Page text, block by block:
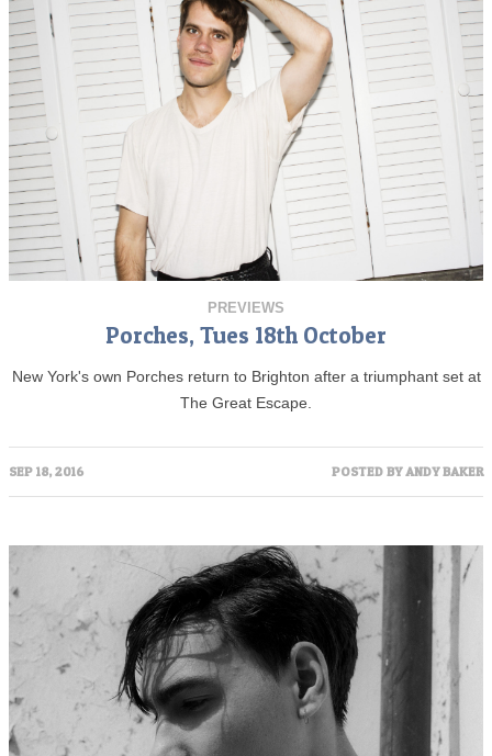
PREVIEWS
Porches, Tues 18th October
New York's own Porches return to Brighton after a triumphant set at
The Great Escape.
SEP 18, 2016 POSTED BYANDY BAKER